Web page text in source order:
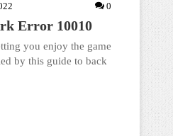
0
Error 10010
you enjoy the game
by this guide to back